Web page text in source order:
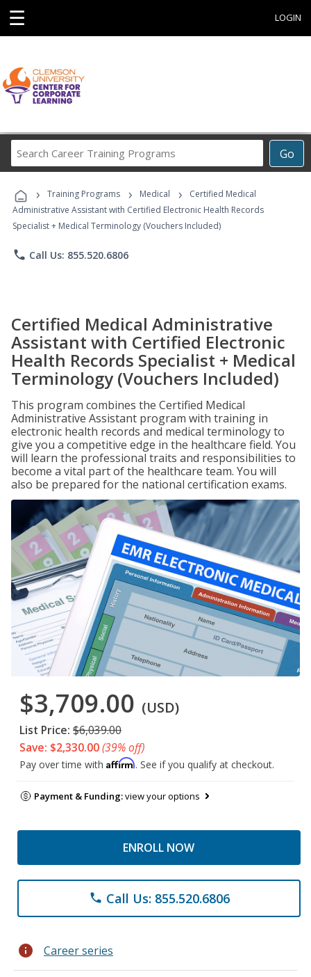
☰ LOGIN
Go
Career
Programs
› Training Programs › Medical ›
Certified Medical
Administrative Assistant with Certified Electronic Health Records
Specialist + Medical Terminology (Vouchers Included)
phone Call Us: 855.520.6806
Certified Medical Administrative
Assistant with Certified Electronic
Health Records Specialist + Medical
Terminology (Vouchers Included)
This program combines the Certified Medical
Administrative Assistant program with training in
electronic health records and medical terminology to
give you a competitive edge in the healthcare field. You
will learn the professional traits and responsibilities to
become a vital part of the healthcare team. You will
also be prepared for the national certification exams.
$3,709.00 (USD)
List Price: $6,039.00
Save: $2,330.00(39% off)
Pay over time with Affirm. See if you qualify at checkout.
Payment & Funding:view your options
ENROLL NOW
phone Call Us: 855.520.6806
info Career series